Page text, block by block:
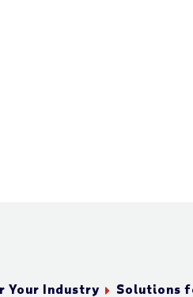
Your Industry Solutions